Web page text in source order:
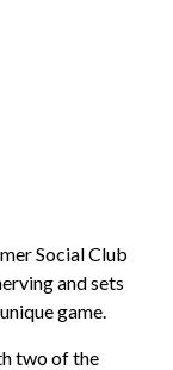
Social Club
and sets
game.
two of the